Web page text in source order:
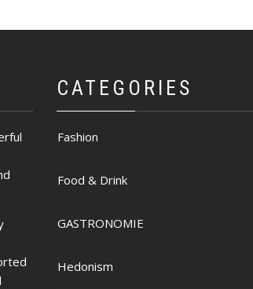
CATEGORIES
Fashion
Food & Drink
GASTRONOMIE
Hedonism